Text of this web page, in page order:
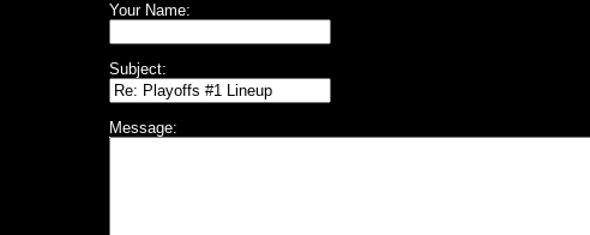
Your Name:
Subject:
Message: